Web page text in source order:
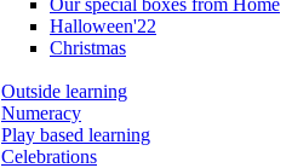
Halloween'22
Christmas
Outside learning
Numeracy
Play based learning
Celebrations